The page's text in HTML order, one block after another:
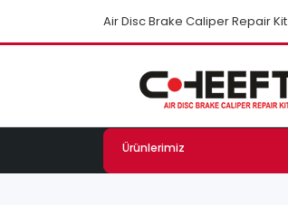
Air Disc Brake Caliper Repair Kit
Ürünlerimiz